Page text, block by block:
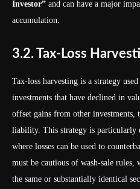
Investor” and can have a major
accumulation.
3.2. Tax-Loss
Tax-loss harvesting is a strategy
investments that have declined in
offset gains from other
liability. This strategy is particularly
where losses can be used to
must be cautious of wash-sale rules,
the same or substantially identical